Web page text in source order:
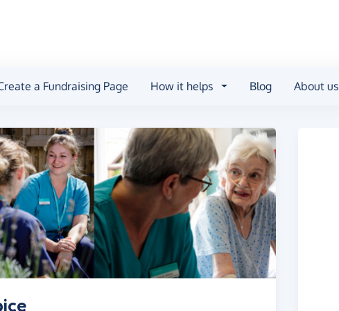
a Fundraising Page How it helps Blog About us